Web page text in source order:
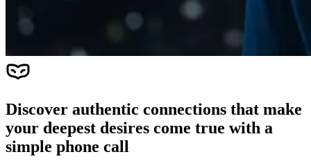
Discover authentic connections that make
your deepest desires come true with a
simple phone call